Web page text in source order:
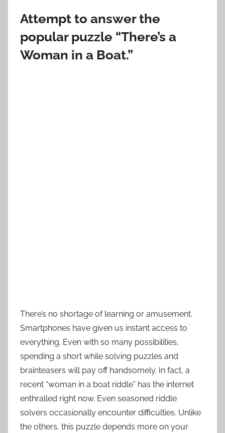
Attempt to answer the
popular puzzle “There’s a
Woman in a Boat.”
There’s no shortage of learning or amusement.
Smartphones have given us instant access to
everything. Even with so many possibilities,
spending a short while solving puzzles and
brainteasers will pay off handsomely. In fact, a
recent “woman in a boat riddle” has the internet
enthralled right now. Even seasoned riddle
solvers occasionally encounter difficulties. Unlike
the others, this puzzle depends more on your